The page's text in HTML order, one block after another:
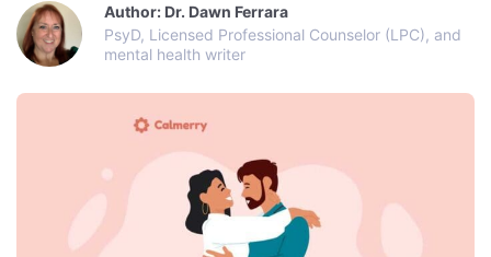
Author: Dr. Dawn Ferrara
PsyD, Licensed Professional Counselor (LPC), and
mental health writer